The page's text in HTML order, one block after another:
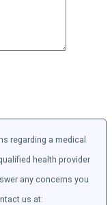
regarding a medical
health provider
any concerns you
us at: